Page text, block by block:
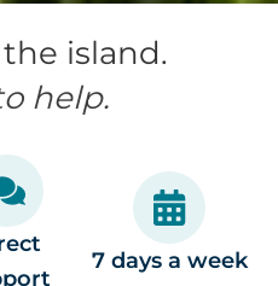
island.
help.
7 days a week